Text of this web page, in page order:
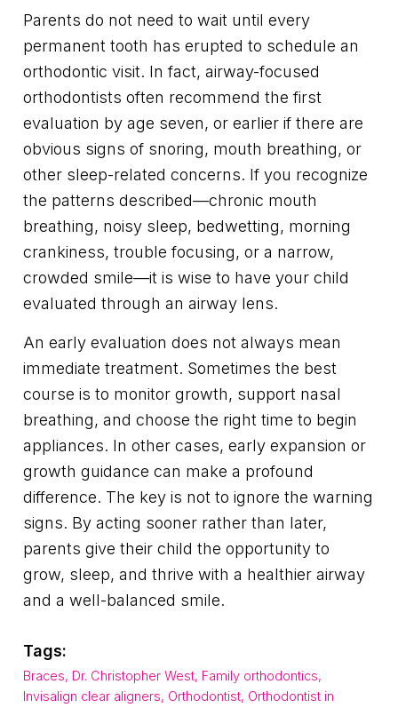
Parents do not need to wait until every
permanent tooth has erupted to schedule an
orthodontic visit. In fact, airway-focused
orthodontists often recommend the first
evaluation by age seven, or earlier if there are
obvious signs of snoring, mouth breathing, or
other sleep-related concerns. If you recognize
the patterns described—chronic mouth
breathing, noisy sleep, bedwetting, morning
crankiness, trouble focusing, or a narrow,
crowded smile—it is wise to have your child
evaluated through an airway lens.
An early evaluation does not always mean
immediate treatment. Sometimes the best
course is to monitor growth, support nasal
breathing, and choose the right time to begin
appliances. In other cases, early expansion or
growth guidance can make a profound
difference. The key is not to ignore the warning
signs. By acting sooner rather than later,
parents give their child the opportunity to
grow, sleep, and thrive with a healthier airway
and a well-balanced smile.
Tags:
Braces, Dr. Christopher West, Family orthodontics,
Invisalign clear aligners, Orthodontist, Orthodontist in